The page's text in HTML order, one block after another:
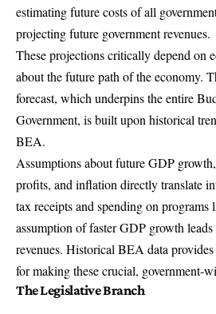
estimating future costs of all
projecting future government revenues.
These projections critically depend on
about the future path of the economy.
forecast, which underpins the entire
Government, is built upon historical
BEA.
Assumptions about future GDP
profits, and inflation directly translate
tax receipts and spending on
assumption of faster GDP growth
revenues. Historical BEA data
for making these crucial, government-
The Legislative Branch